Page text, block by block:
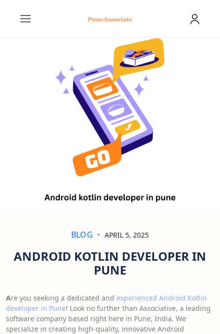
BLOG APRIL 5, 2025
ANDROID KOTLIN DEVELOPER IN
PUNE
Are you seeking a dedicated and experienced Android Kotlin
developer in Pune! Look no further than Associative, a leading
software company based right here in Pune, India. We
specialize in creating high-quality, innovative Android